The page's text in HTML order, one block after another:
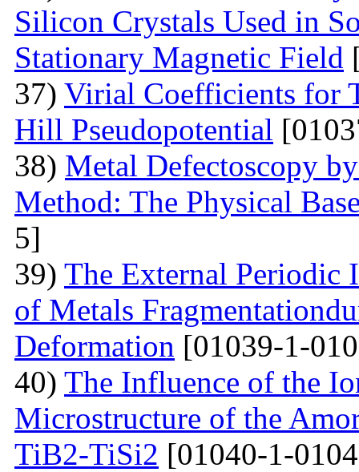
Silicon Crystals Used in
Stationary Magnetic Field
37) Virial Coefficients for
Hill Pseudopotential
38) Metal Defectoscopy
Method: The Physical
5]
39) The External Periodic
of Metals
Deformation [01039-1-
40) The Influence of the
Microstructure of the
TiB2-TiSi2 [01040-1-